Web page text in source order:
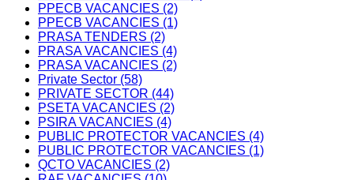
PPECB VACANCIES (2)
PPECB VACANCIES (1)
PRASA TENDERS (2)
PRASA VACANCIES (4)
PRASA VACANCIES (2)
Private Sector (58)
PRIVATE SECTOR (44)
PSETA VACANCIES (2)
PSIRA VACANCIES (4)
PUBLIC PROTECTOR VACANCIES (4)
PUBLIC PROTECTOR VACANCIES (1)
QCTO VACANCIES (2)